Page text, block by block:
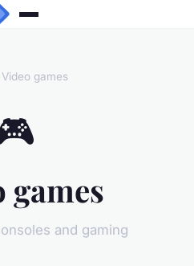
Video games
games
and gaming